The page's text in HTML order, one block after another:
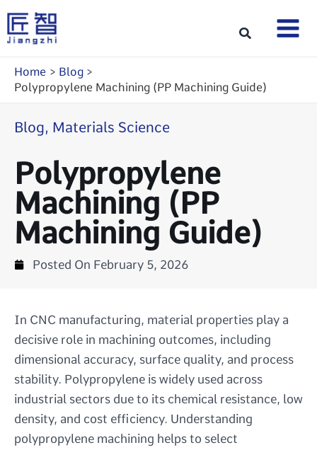
Skip
to
content
Search
Home
Blog
Polypropylene Machining (PP Machining Guide)
Blog, Materials Science
Polypropylene
Machining (PP
Machining Guide)
Posted On February 5, 2026
In CNC manufacturing, material properties play a
decisive role in machining outcomes, including
dimensional accuracy, surface quality, and process
stability. Polypropylene is widely used across
industrial sectors due to its chemical resistance, low
density, and cost efficiency. Understanding
polypropylene machining helps to select